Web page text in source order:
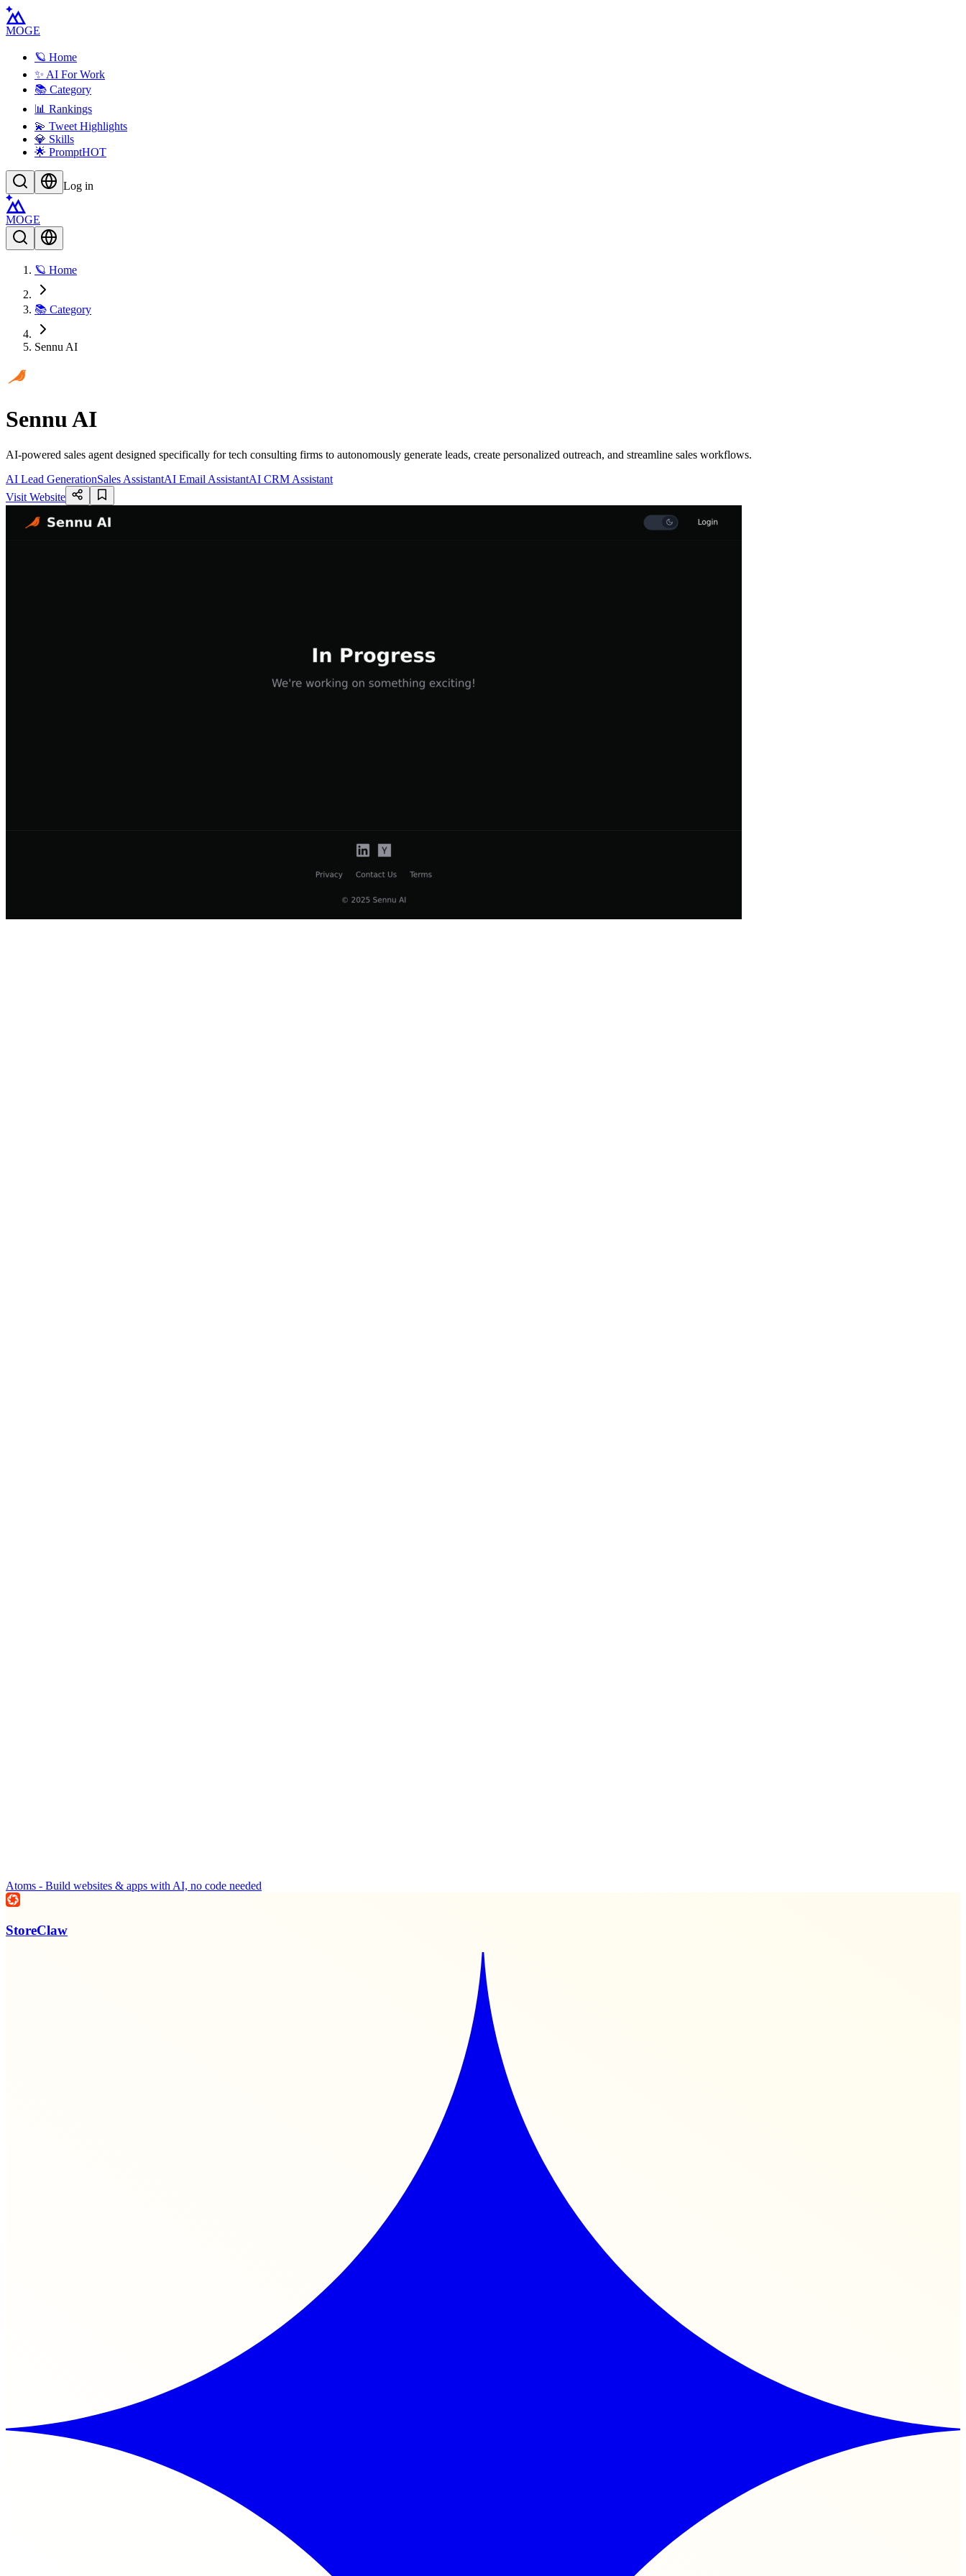
MOGE
🪐 Home
✨ AI For Work
📚 Category
📊 Rankings
💫 Tweet Highlights
💎 Skills
🌟 PromptHOT
Log in
MOGE
🪐 Home
📚 Category
Sennu AI
Sennu AI
AI-powered sales agent designed specifically for tech consulting firms to autonomously generate leads, create personalized outreach, and streamline sales workflows.
AI Lead GenerationSales AssistantAI Email AssistantAI CRM Assistant
Visit Website
Atoms - Build websites & apps with AI, no code needed
StoreClaw